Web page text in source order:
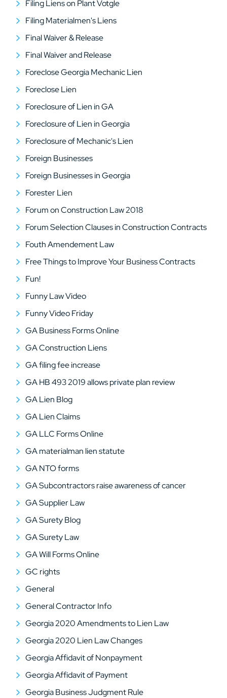
Filing Liens on Plant Votgle
Filing Materialmen's Liens
Final Waiver & Release
Final Waiver and Release
Foreclose Georgia Mechanic Lien
Foreclose Lien
Foreclosure of Lien in GA
Foreclosure of Lien in Georgia
Foreclosure of Mechanic's Lien
Foreign Businesses
Foreign Businesses in Georgia
Forester Lien
Forum on Construction Law 2018
Forum Selection Clauses in Construction Contracts
Fouth Amendement Law
Free Things to Improve Your Business Contracts
Fun!
Funny Law Video
Funny Video Friday
GA Business Forms Online
GA Construction Liens
GA filing fee increase
GA HB 493 2019 allows private plan review
GA Lien Blog
GA Lien Claims
GA LLC Forms Online
GA materialman lien statute
GA NTO forms
GA Subcontractors raise awareness of cancer
GA Supplier Law
GA Surety Blog
GA Surety Law
GA Will Forms Online
GC rights
General
General Contractor Info
Georgia 2020 Amendments to Lien Law
Georgia 2020 Lien Law Changes
Georgia Affidavit of Nonpayment
Georgia Affidavit of Payment
Georgia Business Judgment Rule